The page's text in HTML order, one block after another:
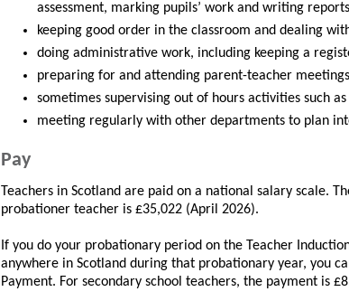
assessment, marking pupils’ work and writing reports
keeping good order in the classroom and dealing
doing administrative work, including keeping a
preparing for and attending parent-teacher
sometimes supervising out of hours activities such
meeting regularly with other departments to plan
Pay
Teachers in Scotland are paid on a national salary scale.
probationer teacher is £35,022 (April 2026).
If you do your probationary period on the Teacher
anywhere in Scotland during that probationary year, you
Payment. For secondary school teachers, the payment is